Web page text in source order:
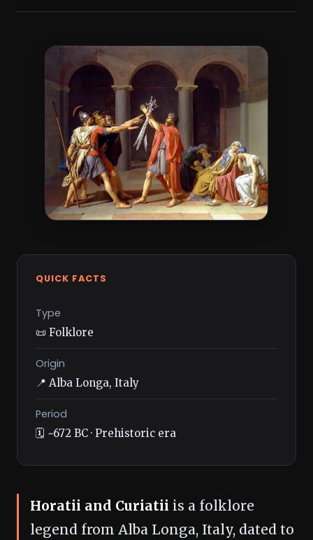
QUICK FACTS
Type
📜 Folklore
Origin
📍 Alba Longa, Italy
Period
🗓️ ~672 BC · Prehistoric era
Horatii and Curiatii is a folklore
legend from Alba Longa, Italy, dated to